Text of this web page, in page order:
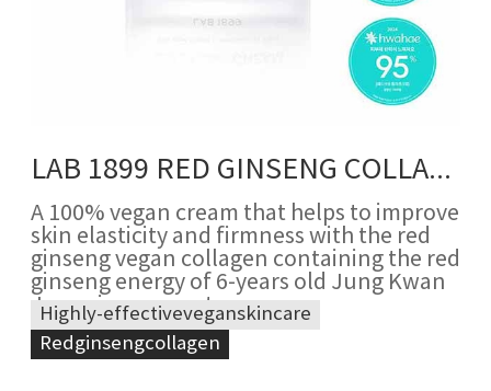
LAB 1899 RED GINSENG COLLAGEN CREAM
A 100% vegan cream that helps to improve
skin elasticity and firmness with the red
ginseng vegan collagen containing the red
ginseng energy of 6-years old Jung Kwan
Jang ginseng roots
Highly-effectiveveganskincare
Redginsengcollagen